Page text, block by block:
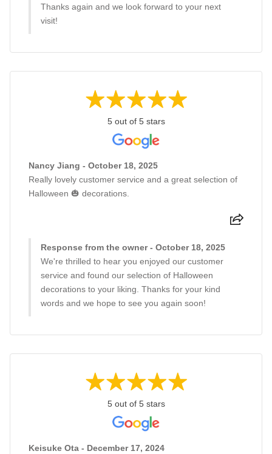
Thanks again and we look forward to your next
visit!
5 out of 5 stars
Nancy Jiang - October 18, 2025
Really lovely customer service and a great selection of
Halloween 🎃 decorations.
Response from the owner - October 18, 2025
We're thrilled to hear you enjoyed our customer
service and found our selection of Halloween
decorations to your liking. Thanks for your kind
words and we hope to see you again soon!
5 out of 5 stars
Keisuke Ota - December 17, 2024